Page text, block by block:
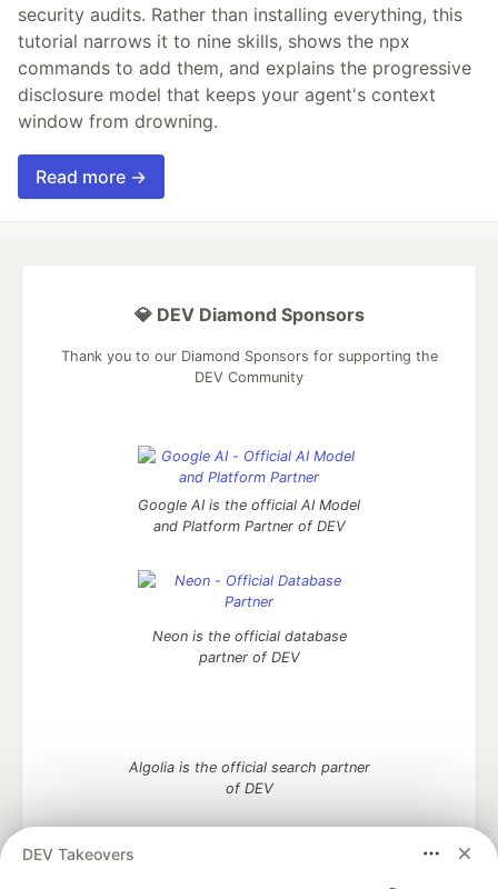
security audits. Rather than installing everything, this
tutorial narrows it to nine skills, shows the npx
commands to add them, and explains the progressive
disclosure model that keeps your agent's context
window from drowning.
Read more →
DEV Takeovers
💎 DEV Diamond Sponsors
Thank you to our Diamond Sponsors for supporting the
DEV Community
Google AI is the official AI Model
and Platform Partner of DEV
Neon is the official database
partner of DEV
Algolia is the official search partner
of DEV